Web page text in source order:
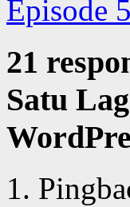
Episode
21
Satu